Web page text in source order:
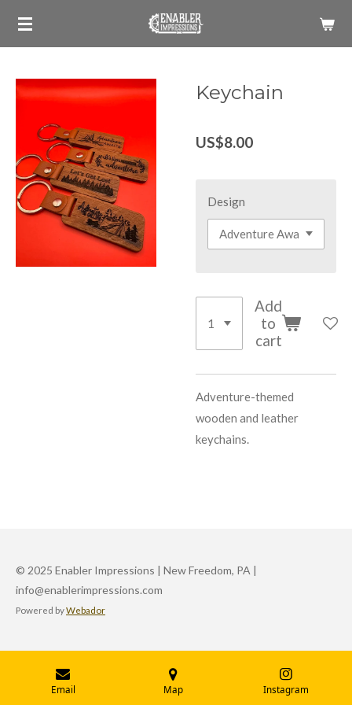
Skip
content
Keychain
US$8.00
Design
Add
to
cart
Adventure-themed
wooden and leather
keychains.
© 2025 Enabler Impressions | New Freedom, PA |
info@enablerimpressions.com
Powered byWebador
Email Map Instagram